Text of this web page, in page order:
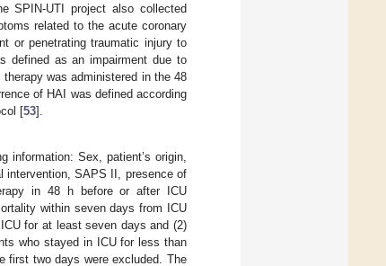
SPIN-UTI project also collected
related to the acute coronary
or penetrating traumatic injury to
defined as an impairment due to
was administered in the 48
of HAI was defined according
[53].
Sex, patient’s origin,
intervention, SAPS II, presence of
in 48 h before or after ICU
within seven days from ICU
for at least seven days and (2)
who stayed in ICU for less than
first two days were excluded. The